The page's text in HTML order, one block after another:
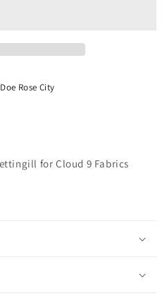
Rose City
for Cloud 9 Fabrics